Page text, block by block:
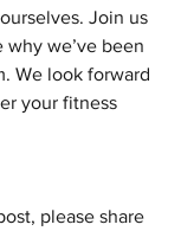
Join us
we’ve been
We look forward
your fitness
please share